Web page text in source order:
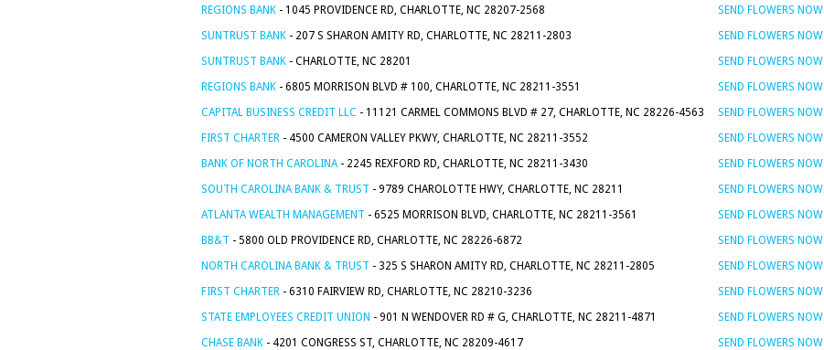
REGIONS BANK - 1045 PROVIDENCE RD, CHARLOTTE, NC 28207-2568
SEND FLOWERS NOW
SUNTRUST BANK - 207 S SHARON AMITY RD, CHARLOTTE, NC 28211-2803
SEND FLOWERS NOW
SUNTRUST BANK - CHARLOTTE, NC 28201
SEND FLOWERS NOW
REGIONS BANK - 6805 MORRISON BLVD # 100, CHARLOTTE, NC 28211-3551
SEND FLOWERS NOW
CAPITAL BUSINESS CREDIT LLC - 11121 CARMEL COMMONS BLVD # 27, CHARLOTTE, NC 28226-4563
SEND FLOWERS NOW
FIRST CHARTER - 4500 CAMERON VALLEY PKWY, CHARLOTTE, NC 28211-3552
SEND FLOWERS NOW
BANK OF NORTH CAROLINA- 2245 REXFORD RD, CHARLOTTE, NC 28211-3430
SEND FLOWERS NOW
SOUTH CAROLINA BANK & TRUST - 9789 CHAROLOTTE HWY, CHARLOTTE, NC 28211
SEND FLOWERS NOW
ATLANTA WEALTH MANAGEMENT - 6525 MORRISON BLVD, CHARLOTTE, NC 28211-3561
SEND FLOWERS NOW
BB&T - 5800 OLD PROVIDENCE RD, CHARLOTTE, NC 28226-6872
SEND FLOWERS NOW
NORTH CAROLINA BANK & TRUST - 325 S SHARON AMITY RD, CHARLOTTE, NC 28211-2805
SEND FLOWERS NOW
FIRST CHARTER - 6310 FAIRVIEW RD, CHARLOTTE, NC 28210-3236
SEND FLOWERS NOW
STATE EMPLOYEES CREDIT UNION - 901 N WENDOVER RD # G, CHARLOTTE, NC 28211-4871
SEND FLOWERS NOW
CHASE BANK - 4201 CONGRESS ST, CHARLOTTE, NC 28209-4617
SEND FLOWERS NOW